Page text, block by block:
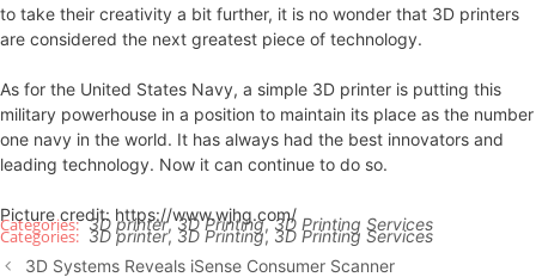
to take their creativity a bit further, it is no wonder that 3D printers
are considered the next greatest piece of technology.
As for the United States Navy, a simple 3D printer is putting this
military powerhouse in a position to maintain its place as the number
one navy in the world. It has always had the best innovators and
leading technology. Now it can continue to do so.
Picture credit: https://www.wjhg.com/
3D printer,3D Printing,3D Printing Services
3D printer, 3D Printing, 3D Printing Services
3D Systems Reveals iSense Consumer Scanner